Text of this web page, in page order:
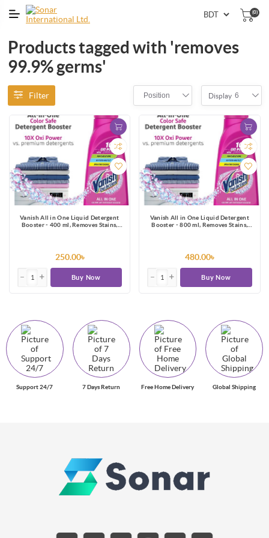
(0)
Products tagged with 'removes
99.9% germs'
Filter Position Display 6
Vanish All in One Liquid Detergent
Booster - 400 ml, Removes Stains,
250.00৳
Buy Now
Vanish All in One Liquid Detergent
Booster - 800 ml, Removes Stains,
480.00৳
Buy Now
Support 24/7 7 Days Return Free Home Delivery Global Shipping